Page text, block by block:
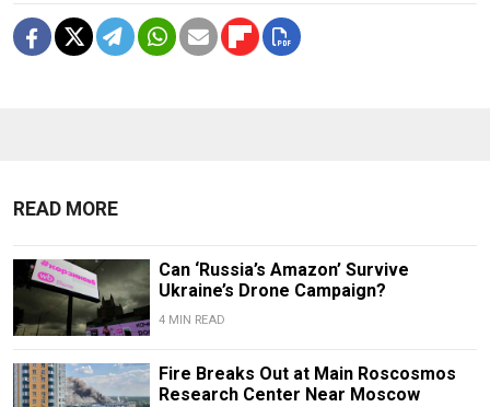
READ MORE
Can ‘Russia’s Amazon’ Survive
Ukraine’s Drone Campaign?
4 MIN READ
Fire Breaks Out at Main Roscosmos
Research Center Near Moscow